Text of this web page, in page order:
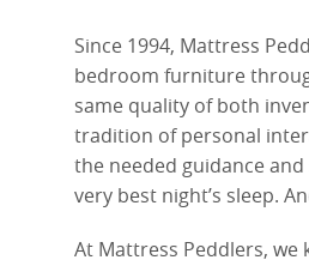
Since 1994, Mattress
bedroom furniture
same quality of both
tradition of personal
the needed guidance
very best night’s sleep.
At Mattress Peddlers,